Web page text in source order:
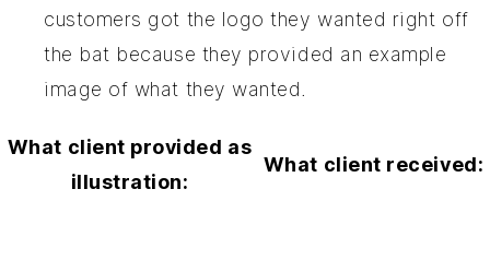
customers got the logo they wanted right off
the bat because they provided an example
image of what they wanted.
What client provided as
illustration:
What client received: